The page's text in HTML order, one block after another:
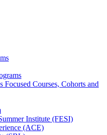
Focused Courses, Cohorts and
Institute (FESI)
(ACE)